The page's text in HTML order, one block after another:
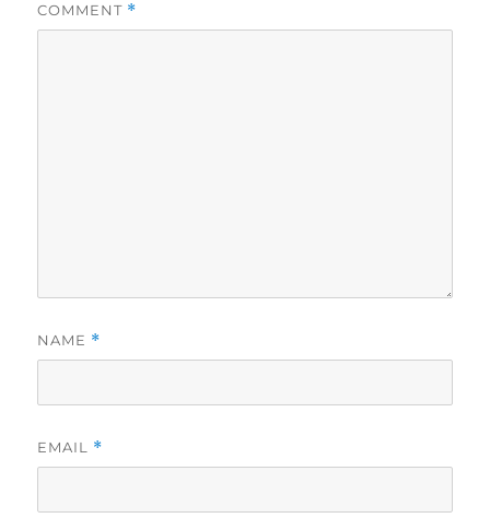
COMMENT *
NAME *
EMAIL *